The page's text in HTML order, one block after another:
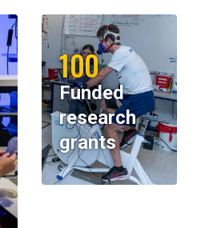
100
Funded
research
grants